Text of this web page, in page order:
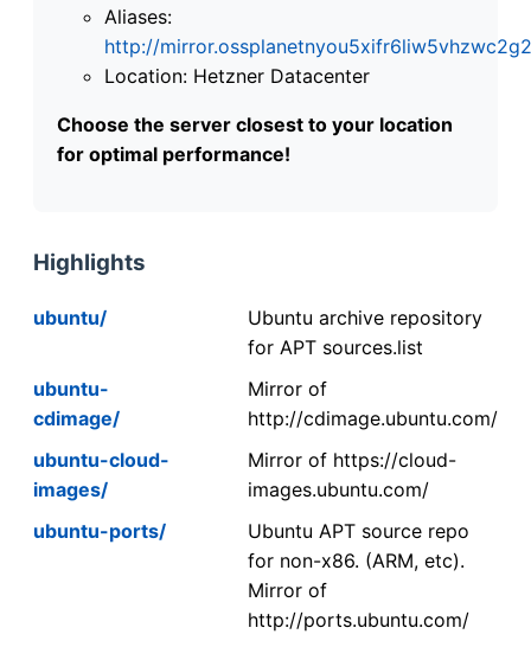
Aliases:
http://
Location: Hetzner Datacenter
Choose the server closest to your location
for optimal performance!
Highlights
ubuntu/
Ubuntu archive repository
for APT sources.list
ubuntu-
cdimage/
Mirror of
http://cdimage.ubuntu.com/
ubuntu-cloud-
images/
Mirror of https://cloud-
images.ubuntu.com/
ubuntu-ports/
Ubuntu APT source repo
for non-x86. (ARM, etc).
Mirror of
http://ports.ubuntu.com/